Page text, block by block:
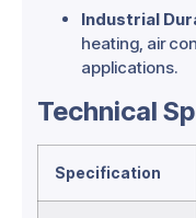
Industrial
heating, air
applications.
Technical
Specification